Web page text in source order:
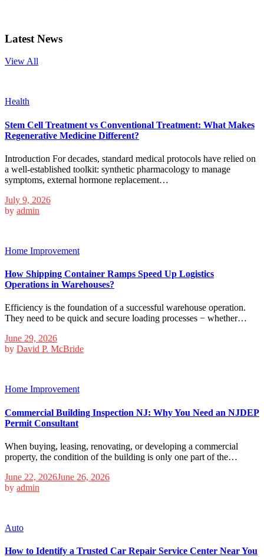
Latest News
View All
Health
Stem Cell Treatment vs Conventional Treatment: What Makes
Regenerative Medicine Different?
Introduction For decades, standard medical protocols have relied on
a well-established toolkit: synthetic pharmacology to manage
symptoms, external hormone replacement…
July 9, 2026
by admin
Home Improvement
How Shipping Container Ramps Speed Up Logistics
Operations in Warehouses?
Efficiency is the foundation of a successful warehouse operation.
They need to be quick and secure loading processes − whether…
June 29, 2026
by David P. McBride
Home Improvement
Commercial Building Inspection NJ: Why You Need an NJDEP
Permit Consultant
When buying, leasing, renovating, or developing a commercial
property, the condition of the building is only one part of the…
June 22, 2026June 26, 2026
by admin
Auto
How to Identify a Trusted Car Repair Service Center Near You